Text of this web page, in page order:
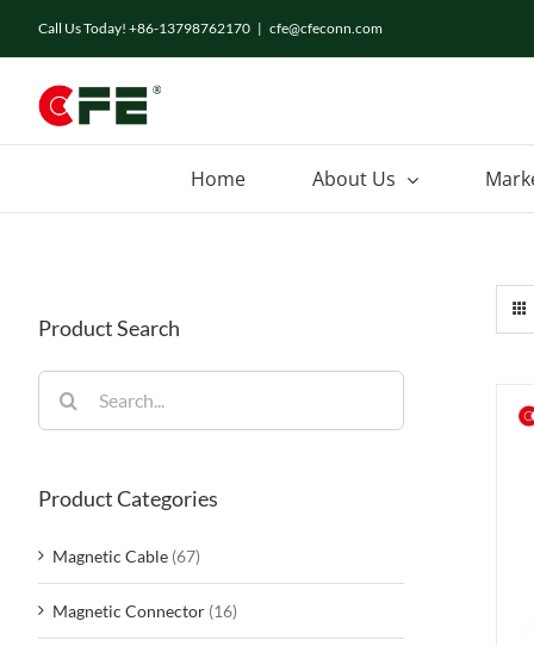
Call Us Today! +86-13798762170 | cfe@cfeconn.com
Home About Us
Product Search
for:
Product Categories
Magnetic Cable (67)
Magnetic Connector (16)